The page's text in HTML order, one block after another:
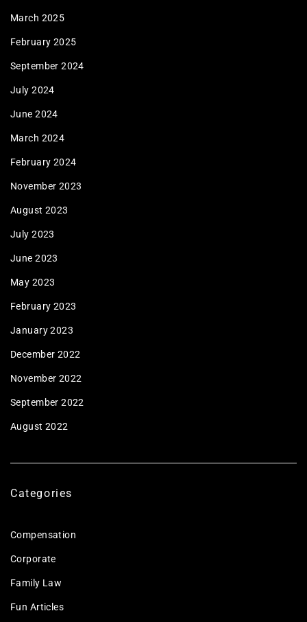
March 2025
February 2025
September 2024
July 2024
June 2024
March 2024
February 2024
November 2023
August 2023
July 2023
June 2023
May 2023
February 2023
January 2023
December 2022
November 2022
September 2022
August 2022
Categories
Compensation
Corporate
Family Law
Fun Articles